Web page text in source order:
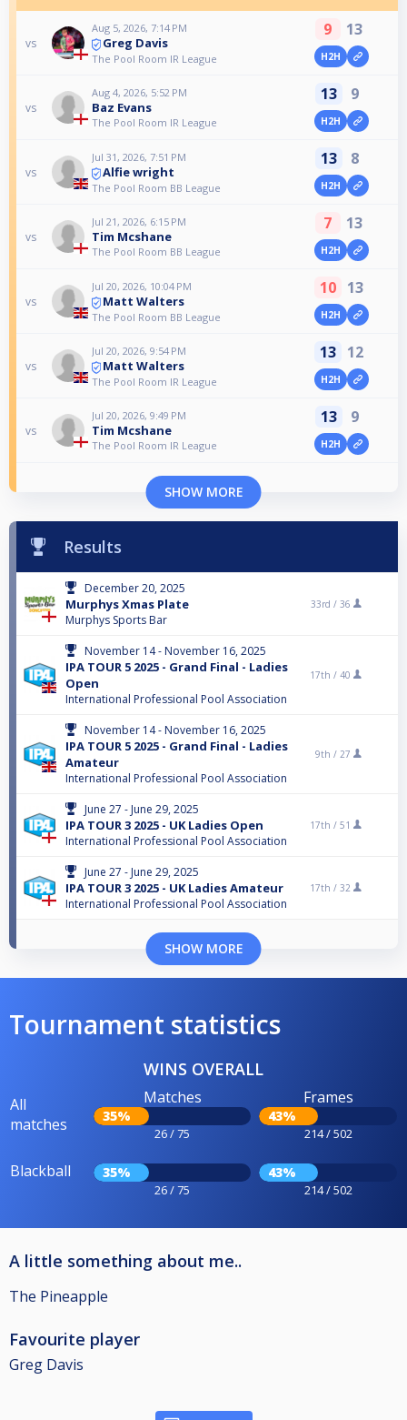
vs
Aug 5, 2026, 7:14 PM
Greg Davis
The Pool Room IR League
9 13
H2H
vs
Aug 4, 2026, 5:52 PM
Baz Evans
The Pool Room IR League
13 9
H2H
vs
Jul 31, 2026, 7:51 PM
Alfie wright
The Pool Room BB League
13 8
H2H
vs
Jul 21, 2026, 6:15 PM
Tim Mcshane
The Pool Room BB League
7 13
H2H
vs
Jul 20, 2026, 10:04 PM
Matt Walters
The Pool Room BB League
10 13
H2H
vs
Jul 20, 2026, 9:54 PM
Matt Walters
The Pool Room IR League
13 12
H2H
vs
Jul 20, 2026, 9:49 PM
Tim Mcshane
The Pool Room IR League
13 9
H2H
SHOW MORE
Results
December 20, 2025
Murphys Xmas Plate
Murphys Sports Bar
33rd / 36
November 14 - November 16, 2025
IPA TOUR 5 2025 - Grand Final - Ladies
Open
International Professional Pool Association
17th / 40
November 14 - November 16, 2025
IPA TOUR 5 2025 - Grand Final - Ladies
Amateur
International Professional Pool Association
9th / 27
June 27 - June 29, 2025
IPA TOUR 3 2025 - UK Ladies Open
International Professional Pool Association
17th / 51
June 27 - June 29, 2025
IPA TOUR 3 2025 - UK Ladies Amateur
International Professional Pool Association
17th / 32
SHOW MORE
Tournament statistics
WINS OVERALL
All
matches
Matches
35%
26 / 75
Frames
43%
214 / 502
Blackball 35%
26 / 75
43%
214 / 502
A little something about me..
The Pineapple
Favourite player
Greg Davis